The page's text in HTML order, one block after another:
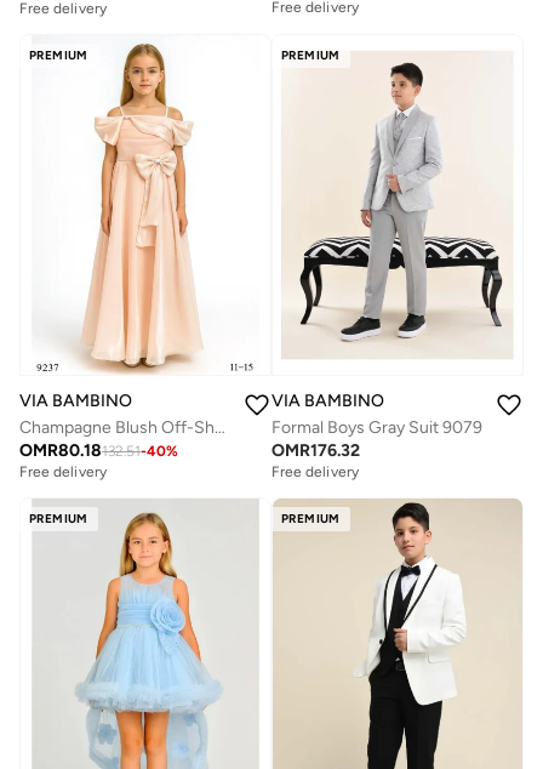
Free delivery
Free delivery
PREMIUM
VIA BAMBINO
Champagne Blush Off-Shoulder Bow Gown
OMR80.18132.51-40%
Free delivery
PREMIUM
VIA BAMBINO
Formal Boys Gray Suit 9079
OMR176.32
Free delivery
PREMIUM PREMIUM